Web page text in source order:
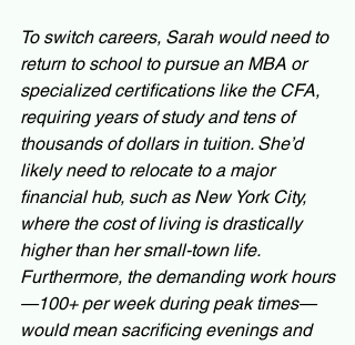
To switch careers, Sarah would need to
return to school to pursue an MBA or
specialized certifications like the CFA,
requiring years of study and tens of
thousands of dollars in tuition. She’d
likely need to relocate to a major
financial hub, such as New York City,
where the cost of living is drastically
higher than her small-town life.
Furthermore, the demanding work hours
—100+ per week during peak times—
would mean sacrificing evenings and